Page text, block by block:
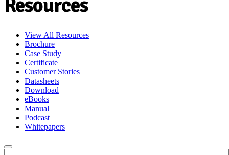
View All Resources
Brochure
Case Study
Certificate
Customer Stories
Datasheets
Download
eBooks
Manual
Podcast
Whitepapers